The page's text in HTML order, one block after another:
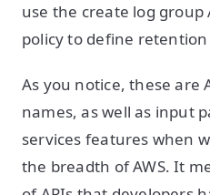
use the create log
policy to define retention
As you notice, these are
names, as well as input
services features when
the breadth of AWS. It